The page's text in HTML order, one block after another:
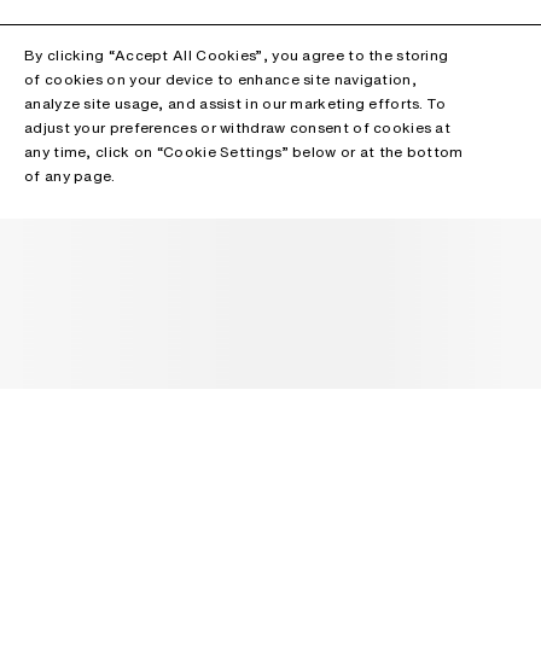
By clicking “Accept All Cookies”, you agree to the storing
of cookies on your device to enhance site navigation,
analyze site usage, and assist in our marketing efforts. To
adjust your preferences or withdraw consent of cookies at
any time, click on “Cookie Settings” below or at the bottom
of any page.